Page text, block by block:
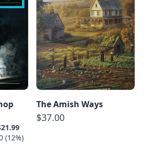
(12%)
The Amish Ways
$37.00